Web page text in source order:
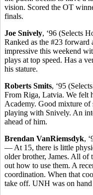
vision. Scored the OT
finals.
Joe Snively, ‘96 (Selects
Ranked as the #23 forward
impressive this weekend
plays at top speed. Has a
his stature.
Roberts Smits, ‘95
From Riga, Latvia. We felt
Academy. Good mixture of
playing with Snively. An
ahead of him.
Brendan VanRiemsdyk,
— At 15, there is little
older brother, James. All of
out how to use them. A
coordination. When that
take off. UNH was on